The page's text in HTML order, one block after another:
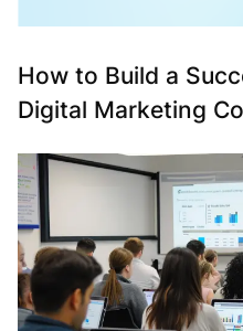
How to Build a
Digital Marketing